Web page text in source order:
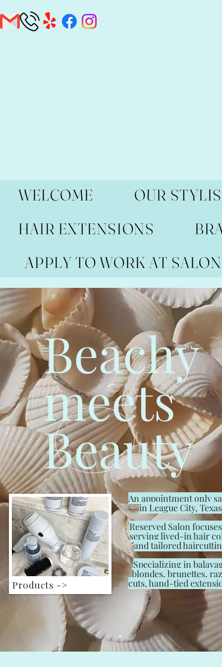
WELCOME
OUR
HAIR EXTENSIONS
APPLY TO WORK AT SALON
Beachy
meets
Beauty
Products ->
An appointment only
in League City,
Reserved Salon
serving lived-in hair
and tailored
Specializing in
blondes, brunettes,
cuts, hand-tied